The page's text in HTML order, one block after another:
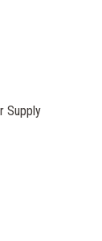
Supply